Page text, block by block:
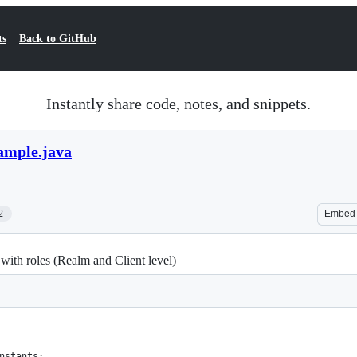
Back to GitHub
Instantly share code, notes, and snippets.
Embed
roles (Realm and Client level)